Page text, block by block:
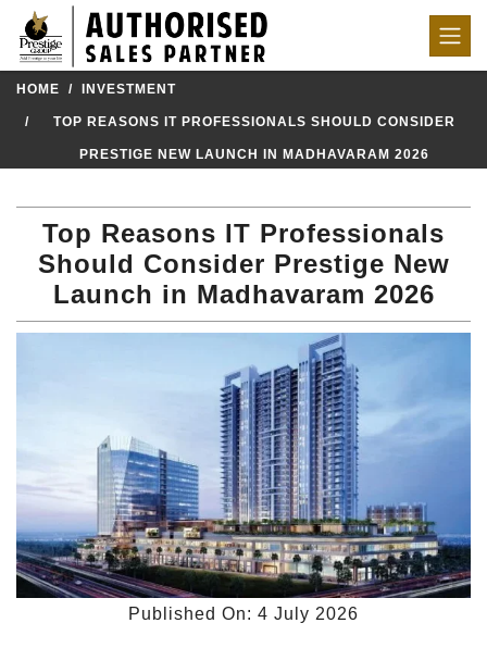
HOME INVESTMENT
TOP REASONS IT PROFESSIONALS SHOULD CONSIDER
PRESTIGE NEW LAUNCH IN MADHAVARAM 2026
Top Reasons IT Professionals
Should Consider Prestige New
Launch in Madhavaram 2026
Published On: 4 July 2026